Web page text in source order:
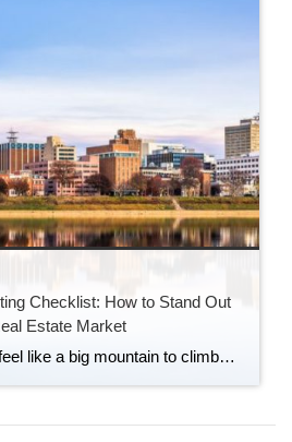
Checklist: How to Stand Out
Estate Market
Selling a home can feel like a big mountain to climb. You might wonder if your house is ready or if now is even the right time. At Century 21 Realty Services, we have spent years helping our neighbors in Central PA navigate these exact feelings. We know that your home is more than just […]